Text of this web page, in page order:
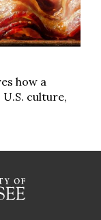
how a
culture,